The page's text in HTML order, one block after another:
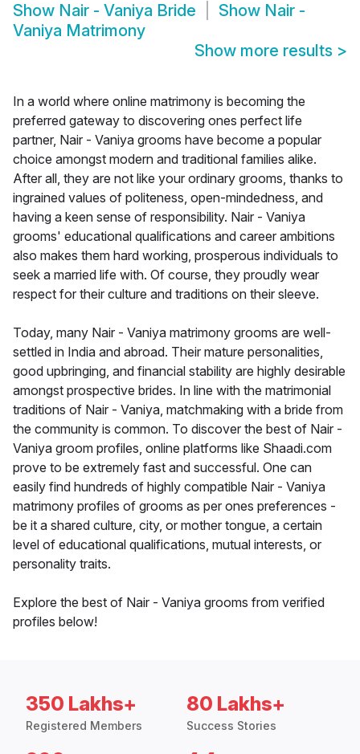
Show Nair - Vaniya Bride Show Nair -
Vaniya Matrimony
Show more results >
In a world where online matrimony is becoming the
preferred gateway to discovering ones perfect life
partner, Nair - Vaniya grooms have become a popular
choice amongst modern and traditional families alike.
After all, they are not like your ordinary grooms, thanks to
ingrained values of politeness, open-mindedness, and
having a keen sense of responsibility. Nair - Vaniya
grooms' educational qualifications and career ambitions
also makes them hard working, prosperous individuals to
seek a married life with. Of course, they proudly wear
respect for their culture and traditions on their sleeve.
Today, many Nair - Vaniya matrimony grooms are well-
settled in India and abroad. Their mature personalities,
good upbringing, and financial stability are highly desirable
amongst prospective brides. In line with the matrimonial
traditions of Nair - Vaniya, matchmaking with a bride from
the community is common. To discover the best of Nair -
Vaniya groom profiles, online platforms like Shaadi.com
prove to be extremely fast and successful. One can
easily find hundreds of highly compatible Nair - Vaniya
matrimony profiles of grooms as per ones preferences -
be it a shared culture, city, or mother tongue, a certain
level of educational qualifications, mutual interests, or
personality traits.
Explore the best of Nair - Vaniya grooms from verified
profiles below!
350 Lakhs+
Registered Members
80 Lakhs+
Success Stories